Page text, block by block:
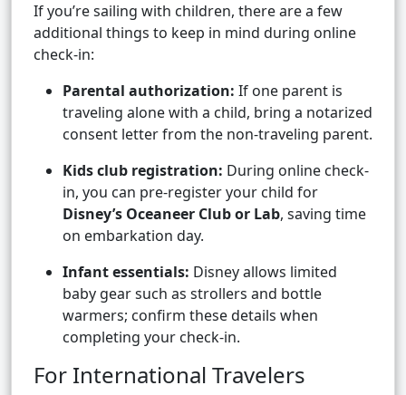
If you’re sailing with children, there are a few
additional things to keep in mind during online
check-in:
Parental authorization: If one parent is
traveling alone with a child, bring a notarized
consent letter from the non-traveling parent.
Kids club registration: During online check-
in, you can pre-register your child for
Disney’s Oceaneer Club or Lab, saving time
on embarkation day.
Infant essentials: Disney allows limited
baby gear such as strollers and bottle
warmers; confirm these details when
completing your check-in.
For International Travelers